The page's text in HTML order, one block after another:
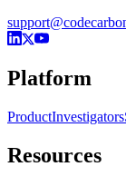
Platform
ProductInvestigators
Resources